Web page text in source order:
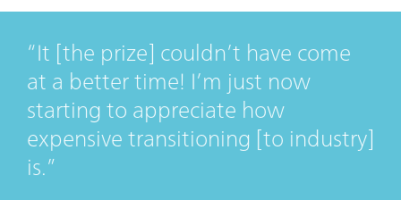
It [the prize] couldn’t have come
at a better time! I’m just now
starting to appreciate how
expensive transitioning [to industry]
is.